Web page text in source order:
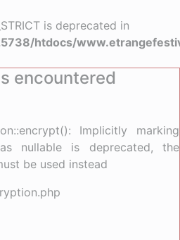
is deprecated in
htdocs/
encountered
Implicitly marking
nullable is deprecated, the
be used instead